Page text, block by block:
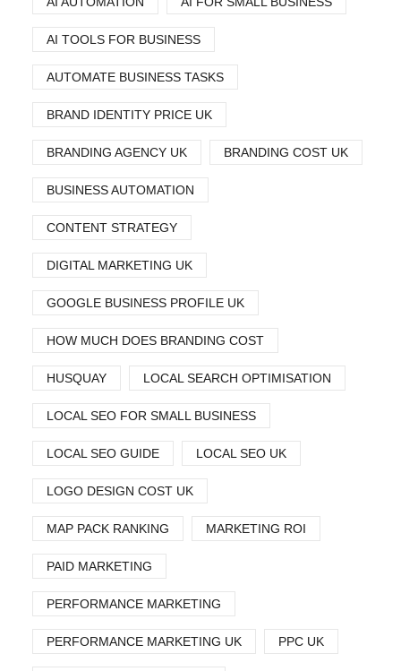
AI TOOLS FOR BUSINESS
AUTOMATE BUSINESS TASKS
BRAND IDENTITY PRICE UK
BRANDING AGENCY UK BRANDING COST UK
BUSINESS AUTOMATION
CONTENT STRATEGY
DIGITAL MARKETING UK
GOOGLE BUSINESS PROFILE UK
HOW MUCH DOES BRANDING COST
HUSQUAY LOCAL SEARCH OPTIMISATION
LOCAL SEO FOR SMALL BUSINESS
LOCAL SEO GUIDE LOCAL SEO UK
LOGO DESIGN COST UK
MAP PACK RANKING MARKETING ROI
PAID MARKETING
PERFORMANCE MARKETING
PERFORMANCE MARKETING UK PPC UK